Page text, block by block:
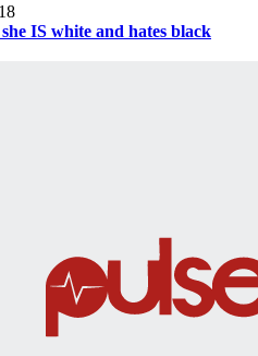
IS white and hates black